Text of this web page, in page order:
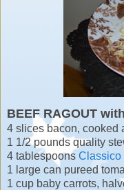
BEEF RAGOUT
4 slices bacon, cooked
1 1/2 pounds quality
4 tablespoons Classico
1 large can pureed
1 cup baby carrots,